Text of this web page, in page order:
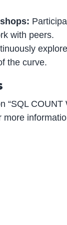
with peers.
the curve.
“SQL
more